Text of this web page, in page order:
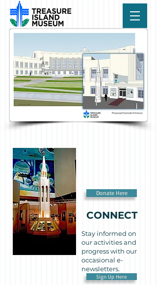
Donate Here
CONNECT
Stay informed on
our activities and
progress with our
occasional e-
newsletters.
Sign Up Here